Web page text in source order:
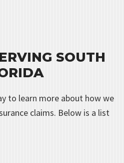
SOUTH
to learn more about how we
claims. Below is a list